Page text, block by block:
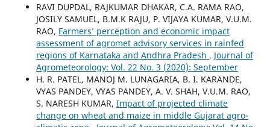
RAVI DUPDAL, RAJKUMAR DHAKAR, C.A. RAMA RAO,
JOSILY SAMUEL, B.M.K RAJU, P. VIJAYA KUMAR, V.U.M.
RAO, Farmers’ perception and economic impact
assessment of agromet advisory services in rainfed
regions of Karnataka and Andhra Pradesh , Journal of
Agrometeorology: Vol. 22 No. 3 (2020): September
H. R. PATEL, MANOJ M. LUNAGARIA, B. I. KARANDE,
VYAS PANDEY, VYAS PANDEY, A. V. SHAH, V.U.M. RAO,
S. NARESH KUMAR, Impact of projected climate
change on wheat and maize in middle Gujarat agro-